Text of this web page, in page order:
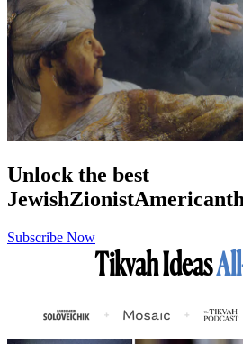
Unlock the best
JewishZionistAmerican
Subscribe Now
Tikvah Ideas